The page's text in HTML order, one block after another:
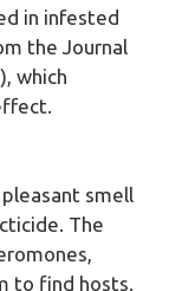
in infested
the Journal
which
smell
The
to find hosts.